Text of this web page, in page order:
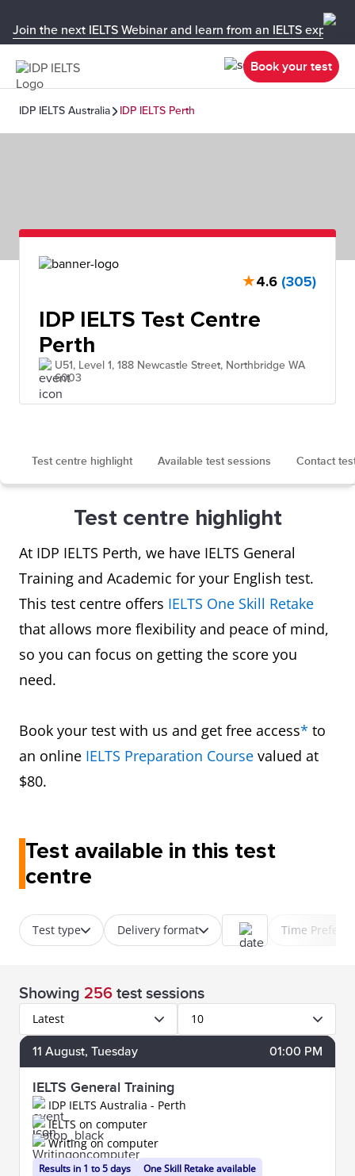
Join the next IELTS Webinar and learn from an IELTS expert!
Book your test
IDP IELTS Australia IDP IELTS Perth
★4.6 (305)
IDP IELTS Test Centre
Perth
U51, Level 1, 188 Newcastle Street, Northbridge WA
6003
Test centre highlight Available test sessions Contact
Test centre highlight
At IDP IELTS Perth, we have IELTS General
Training and Academic for your English test.
This test centre offers IELTS One Skill Retake
that allows more flexibility and peace of mind,
so you can focus on getting the score you
need.
Book your test with us and get free access* to
an online IELTS Preparation Course valued at
$80.
Test available in this test
centre
Test type Delivery format Time
Showing 256 test sessions
Latest 10
11 August, Tuesday 01:00 PM
IELTS General Training
IDP IELTS Australia - Perth
Results in 1 to 5 days
IELTS on computer
Writing on computer
One Skill Retake available